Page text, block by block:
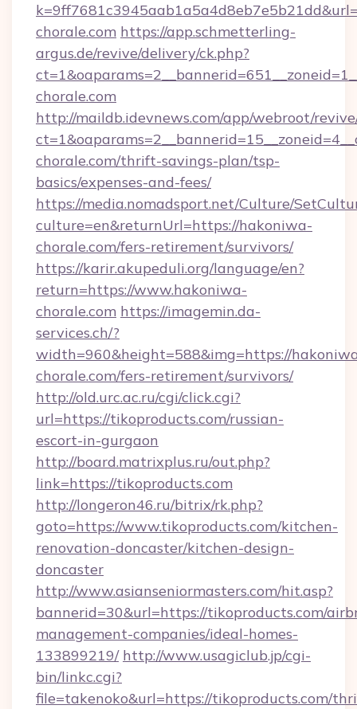
chorale.com https://app.schmetterling-
argus.de/revive/delivery/ck.php?
chorale.com
http://maildb.idevnews.com/app/webroot/
chorale.com/thrift-savings-plan/tsp-
basics/expenses-and-fees/
https://media.nomadsport.net/Culture/
culture=en&returnUrl=https://hakoniwa-
chorale.com/fers-retirement/survivors/
https://karir.akupeduli.org/language/en?
return=https://www.hakoniwa-
chorale.com https://imagemin.da-
services.ch/?
width=960&height=588&img=https://
chorale.com/fers-retirement/survivors/
http://old.urc.ac.ru/cgi/click.cgi?
url=https://tikoproducts.com/russian-
escort-in-gurgaon
http://board.matrixplus.ru/out.php?
link=https://tikoproducts.com
http://longeron46.ru/bitrix/rk.php?
goto=https://www.tikoproducts.com/kitchen-
renovation-doncaster/kitchen-design-
doncaster
http://www.asianseniormasters.com/hit.asp?
bannerid=30&url=https://tikoproducts.com/
management-companies/ideal-homes-
133899219/ http://www.usagiclub.jp/cgi-
bin/linkc.cgi?
file=takenoko&url=https://tikoproducts.com/